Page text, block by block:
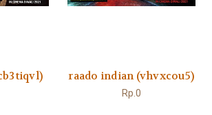
raado indian (vhvxcou5)
Rp.0